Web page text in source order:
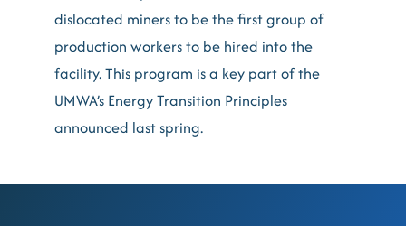
dislocated miners to be the first group of
production workers to be hired into the
facility. This program is a key part of the
UMWA’s Energy Transition Principles
announced last spring.